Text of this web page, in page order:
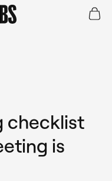
Join a Live Demo
checklist
is